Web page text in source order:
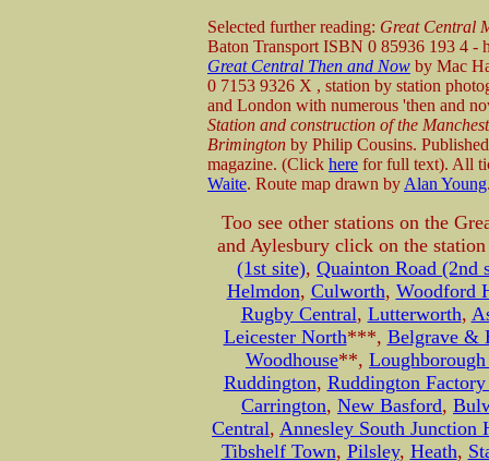
Selected further reading: Great Central
Baton Transport ISBN 0 85936 193 4 -
Great Central Then and Now by Mac
0 7153 9326 X , station by station
and London with numerous 'then and
Station and construction of the
Brimington by Philip Cousins.
magazine. (Click here for full text). All
Waite. Route map drawn by Alan Young
Too see other stations on the
and Aylesbury click on the
(1st site), Quainton Road (2nd
Helmdon, Culworth, Woodford
Rugby Central, Lutterworth,
Leicester North***, Belgrave &
Woodhouse**,
Ruddington, Ruddington
Carrington, New Basford,
Central, Annesley South Junction
Tibshelf Town, Pilsley, Heath,